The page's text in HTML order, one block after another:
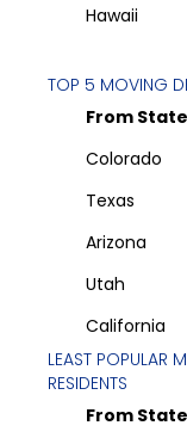
Hawaii
TOP 5 MOVING
From State
Colorado
Texas
Arizona
Utah
California
LEAST POPULAR
RESIDENTS
From State